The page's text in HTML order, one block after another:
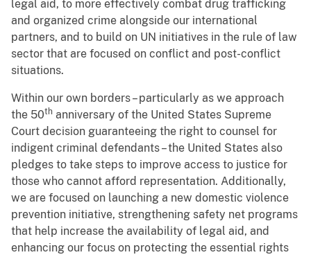
legal aid, to more effectively combat drug trafficking
and organized crime alongside our international
partners, and to build on UN initiatives in the rule of law
sector that are focused on conflict and post-conflict
situations.
Within our own borders – particularly as we approach
the 50th anniversary of the United States Supreme
Court decision guaranteeing the right to counsel for
indigent criminal defendants – the United States also
pledges to take steps to improve access to justice for
those who cannot afford representation. Additionally,
we are focused on launching a new domestic violence
prevention initiative, strengthening safety net programs
that help increase the availability of legal aid, and
enhancing our focus on protecting the essential rights